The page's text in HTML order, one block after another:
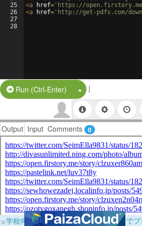
25
26
27
28
<a href= 'https://
<a href= 'http://get-pdfs.com/
Run (Ctrl-Enter) Split Button!
|
Output Input Comments 0
×学校向けに無料提供中！ブラウザだけで